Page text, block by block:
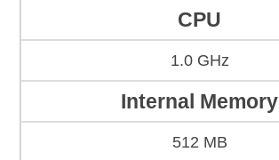
CPU
1.0 GHz
Internal Memory
512 MB